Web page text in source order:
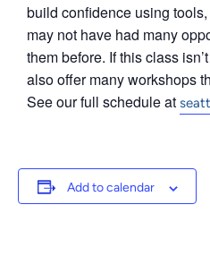
build confidence using
may not have had many
them before. If this class
also offer many workshops
See our full schedule at
Add to calendar